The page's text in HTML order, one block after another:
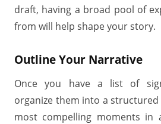
draft, having a broad pool of
from will help shape your story.
Outline Your Narrative
Once you have a list of
organize them into a
most compelling moments in